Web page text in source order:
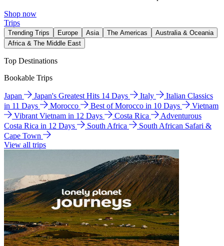
Shop now
Trips
Trending Trips Europe Asia The Americas
Australia & Oceania
Africa & The Middle East
Top Destinations
Bookable Trips
Japan Japan's Greatest Hits 14 Days Italy
Italian Classics
in 11 Days
Morocco Best of Morocco in 10 Days
Vietnam
Vibrant Vietnam in 12 Days
Costa Rica
Adventurous
Costa Rica in 12 Days
South Africa
South African Safari &
Cape Town
View all trips